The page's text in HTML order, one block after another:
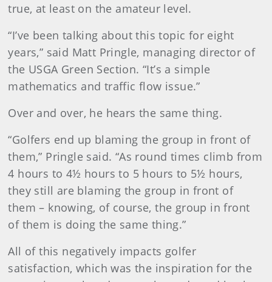
true, at least on the amateur level.
“I’ve been talking about this topic for eight
years,” said Matt Pringle, managing director of
the USGA Green Section. “It’s a simple
mathematics and traffic flow issue.”
Over and over, he hears the same thing.
“Golfers end up blaming the group in front of
them,” Pringle said. “As round times climb from
4 hours to 4½ hours to 5 hours to 5½ hours,
they still are blaming the group in front of
them – knowing, of course, the group in front
of them is doing the same thing.”
All of this negatively impacts golfer
satisfaction, which was the inspiration for the